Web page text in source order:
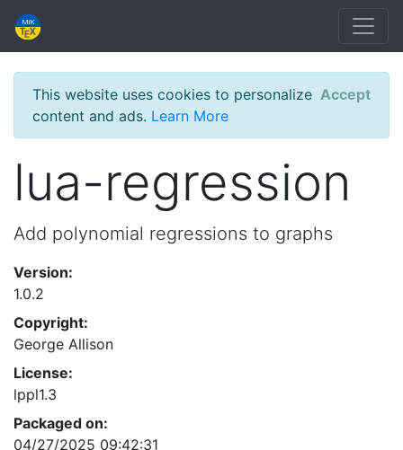
This website uses cookies to personalize
content and ads. Learn More
Accept
lua-regression
Add polynomial regressions to graphs
Version:
1.0.2
Copyright:
George Allison
License:
lppl1.3
Packaged on:
04/27/2025 09:42:31